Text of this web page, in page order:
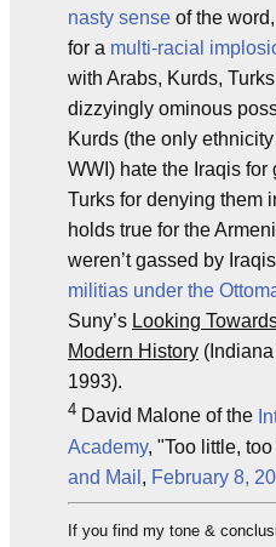
nasty sense of the
for a multi-racial
with Arabs, Kurds,
dizzyingly ominous
Kurds (the only
WWI) hate the Iraqis
Turks for denying them
holds true for the
weren’t gassed by
militias under the
Suny’s Looking
Modern History
1993).
4 David Malone of the
Academy, "Too little,
and Mail , February 8,
If you find my tone &